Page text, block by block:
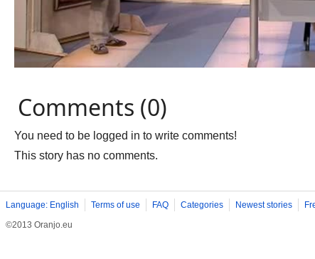
Comments (0)
You need to be logged in to write comments!
This story has no comments.
Language: English Terms of use FAQ Categories Newest stories
©2013 Oranjo.eu